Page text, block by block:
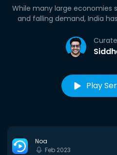
While many large economies
and falling demand, India
Play
Noa
Feb 2023